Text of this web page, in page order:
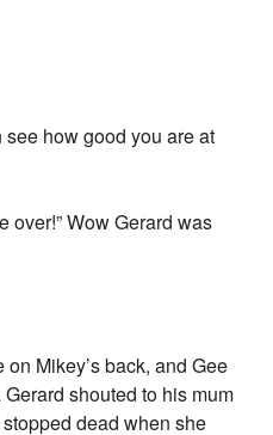
how good you are at
over!” Wow Gerard was
Mikey’s back, and Gee
shouted to his mum
dead when she